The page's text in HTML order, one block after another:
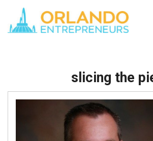
slicing the